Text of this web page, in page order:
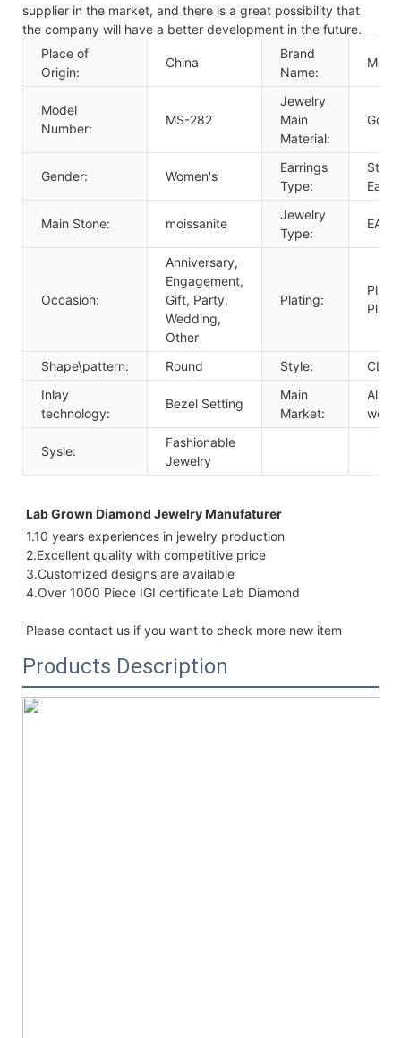
supplier in the market, and there is a great possibility that
the company will have a better development in the future.
Place of
Origin:
China
Brand
Name:
Model
Number:
MS-282
Jewelry
Main
Material:
Gold
Gender: Women's
Earrings
Type:
Stud
Main Stone: moissanite
Jewelry
Type:
Occasion:
Anniversary,
Engagement,
Gift, Party,
Wedding,
Other
Plating:
Shape\pattern: Round Style:
Inlay
technology:
Bezel Setting
Main
Market:
All
world
Sysle:
Fashionable
Jewelry
Lab Grown Diamond Jewelry Manufaturer
1.10 years experiences in jewelry production
2.Excellent quality with competitive price
3.Customized designs are available
4.Over 1000 Piece IGI certificate Lab Diamond
Please contact us if you want to check more new item
Products Description